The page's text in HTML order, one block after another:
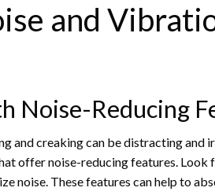
and
Noise-Reducing
and creaking can be distracting and
offer noise-reducing features. Look
noise. These features can help to